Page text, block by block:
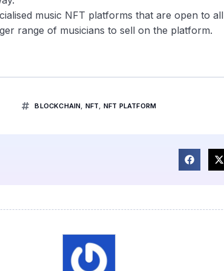
music NFT platforms that are open to all
range of musicians to sell on the platform.
BLOCKCHAIN, NFT, NFT PLATFORM